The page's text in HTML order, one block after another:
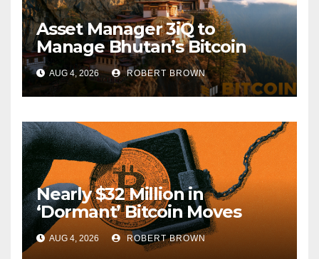
Asset Manager 3iQ to
Manage Bhutan’s Bitcoin
Reserves
AUG 4, 2026 ROBERT BROWN
Nearly $32 Million in
‘Dormant’ Bitcoin Moves
After Coldcard Hack Reaches
Estimated $130M
AUG 4, 2026 ROBERT BROWN